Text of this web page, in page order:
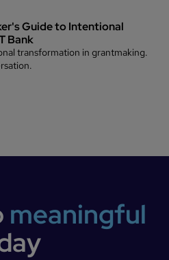
Guide to Intentional
Bank
transformation in grantmaking.
meaningful